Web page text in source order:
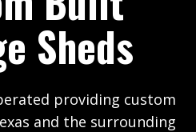
Sheds
providing custom
and the surrounding